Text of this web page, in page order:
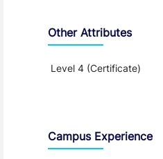
Other Attributes
Level 4 (Certificate)
Campus Experience